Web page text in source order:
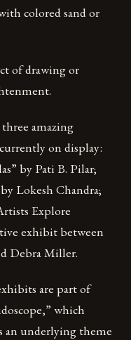
colored sand or
of drawing or
amazing
on display:
by Pati B. Pilar;
Lokesh Chandra;
Explore
exhibit between
Debra Miller.
are part of
which
an underlying theme